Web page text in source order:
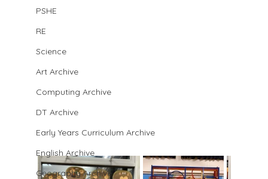
PSHE
RE
Science
Art Archive
Computing Archive
DT Archive
Early Years Curriculum Archive
English Archive
Geography Archive